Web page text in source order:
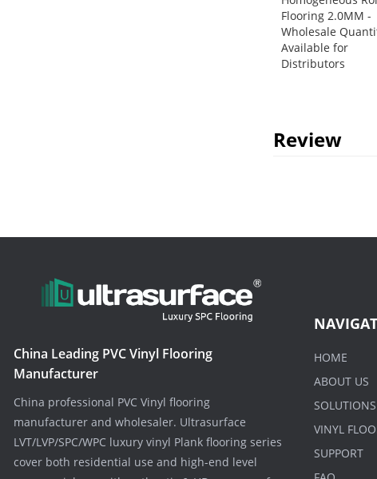
Flooring 2.0MM -
Wholesale
Available for
Distributors
Review
China Leading PVC Vinyl Flooring
Manufacturer
China professional PVC Vinyl flooring
manufacturer and wholesaler. Ultrasurface
LVT/LVP/SPC/WPC luxury vinyl Plank flooring series
cover both residential use and high-end level
HOME
ABOUT US
SOLUTIONS
VINYL
SUPPORT